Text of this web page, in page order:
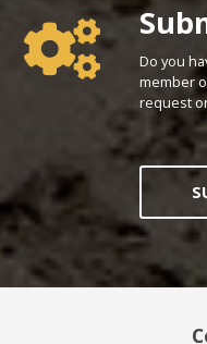
Poll
Do you
member
request